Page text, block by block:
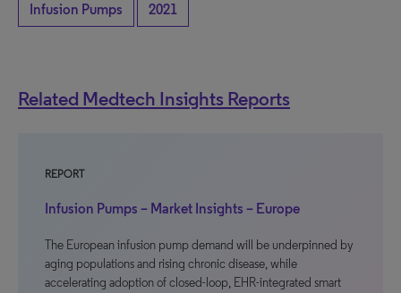
Infusion Pumps 2021
Related Medtech Insights Reports
REPORT
Infusion Pumps – Market Insights – Europe
The European infusion pump demand will be underpinned by
aging populations and rising chronic disease, while
accelerating adoption of closed-loop, EHR-integrated smart